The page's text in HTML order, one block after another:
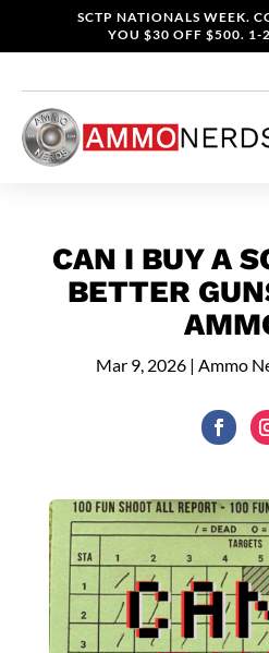
SCTP NATIONALS WEEK.
YOU $30 OFF $500. 1-
CAN I BUY A
BETTER
Mar 9, 2026| Ammo